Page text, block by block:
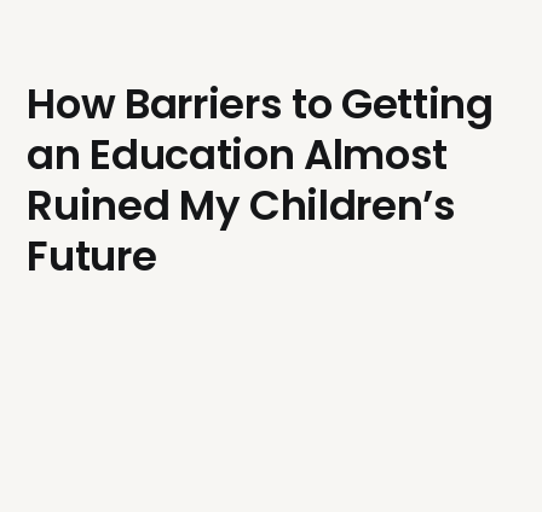
How Barriers to Getting
an Education Almost
Ruined My Children’s
Future